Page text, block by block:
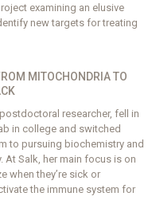
examining an elusive
new targets for treating
MITOCHONDRIA TO
researcher, fell in
in college and switched
to pursuing biochemistry and
At Salk, her main focus is on
when they’re sick or
the immune system for